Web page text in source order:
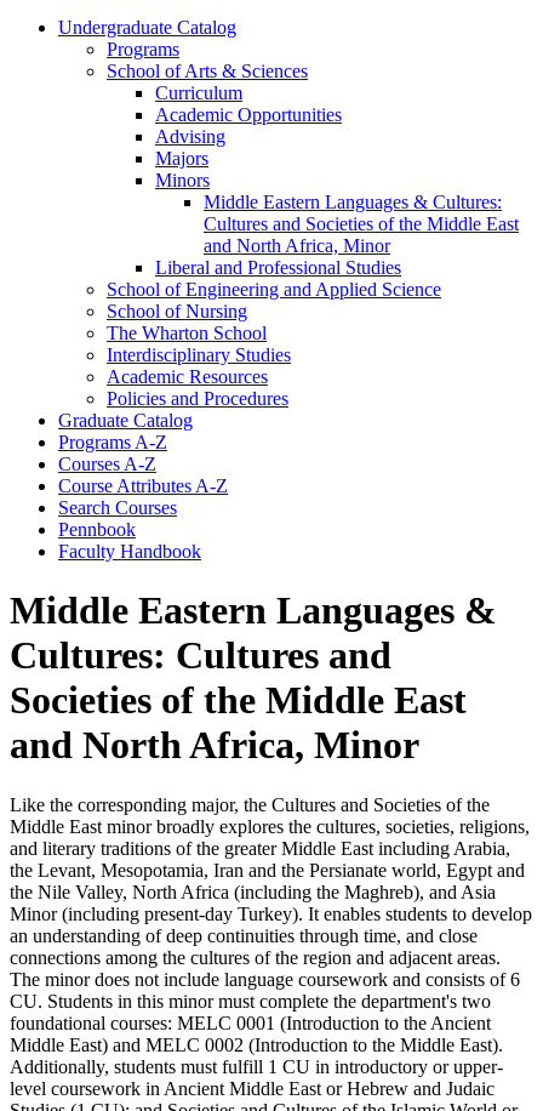
Undergraduate Catalog
Programs
School of Arts &​ Sciences
Curriculum
Academic Opportunities
Advising
Majors
Minors
Middle Eastern Languages &​ Cultures:
Cultures and Societies of the Middle East
and North Africa, Minor
Liberal and Professional Studies
School of Engineering and Applied Science
School of Nursing
The Wharton School
Interdisciplinary Studies
Academic Resources
Policies and Procedures
Graduate Catalog
Programs A-​Z
Courses A-​Z
Course Attributes A-​Z
Search Courses
Pennbook
Faculty Handbook
Middle Eastern Languages &
Cultures: Cultures and
Societies of the Middle East
and North Africa, Minor
Like the corresponding major, the Cultures and Societies of the
Middle East minor broadly explores the cultures, societies, religions,
and literary traditions of the greater Middle East including Arabia,
the Levant, Mesopotamia, Iran and the Persianate world, Egypt and
the Nile Valley, North Africa (including the Maghreb), and Asia
Minor (including present-day Turkey). It enables students to develop
an understanding of deep continuities through time, and close
connections among the cultures of the region and adjacent areas.
The minor does not include language coursework and consists of 6
CU. Students in this minor must complete the department's two
foundational courses: MELC 0001 (Introduction to the Ancient
Middle East) and MELC 0002 (Introduction to the Middle East).
Additionally, students must fulfill 1 CU in introductory or upper-
level coursework in Ancient Middle East or Hebrew and Judaic